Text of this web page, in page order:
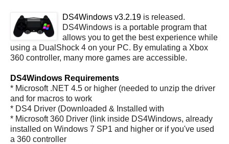
DS4Windows v3.2.19 is released.
DS4Windows is a portable program that
allows you to get the best experience while
using a DualShock 4 on your PC. By emulating a Xbox
360 controller, many more games are accessible.
DS4Windows Requirements
* Microsoft .NET 4.5 or higher (needed to unzip the driver
and for macros to work
* DS4 Driver (Downloaded & Installed with
* Microsoft 360 Driver (link inside DS4Windows, already
installed on Windows 7 SP1 and higher or if you've used
a 360 controller